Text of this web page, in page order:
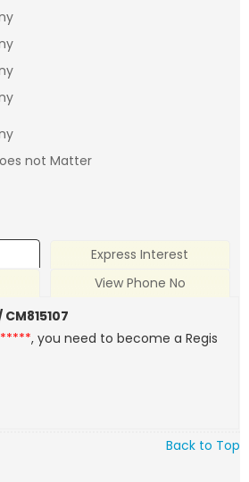
not Matter
Express Interest
View Phone No
CM815107
, you need to become a Regis
Back to Top